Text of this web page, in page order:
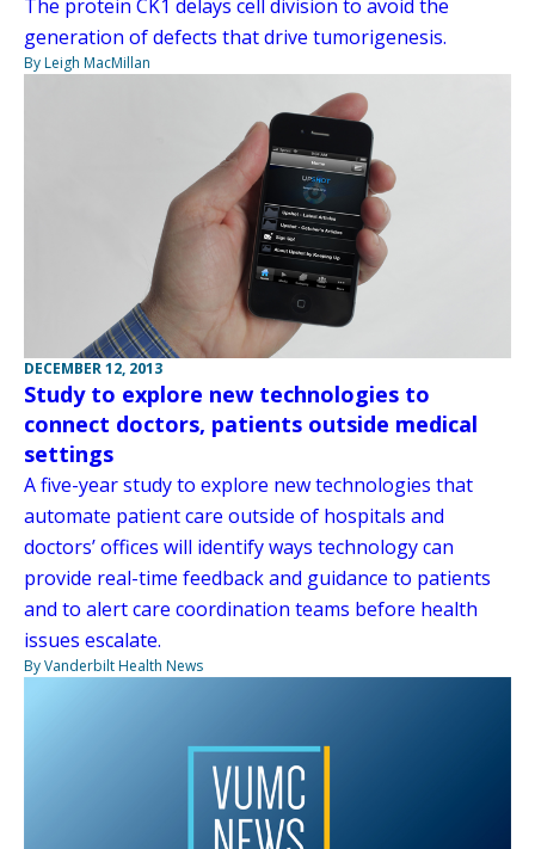
The protein CK1 delays cell division to avoid the
generation of defects that drive tumorigenesis.
By Leigh MacMillan
DECEMBER 12, 2013
Study to explore new technologies to
connect doctors, patients outside medical
settings
A five-year study to explore new technologies that
automate patient care outside of hospitals and
doctors’ offices will identify ways technology can
provide real-time feedback and guidance to patients
and to alert care coordination teams before health
issues escalate.
By Vanderbilt Health News